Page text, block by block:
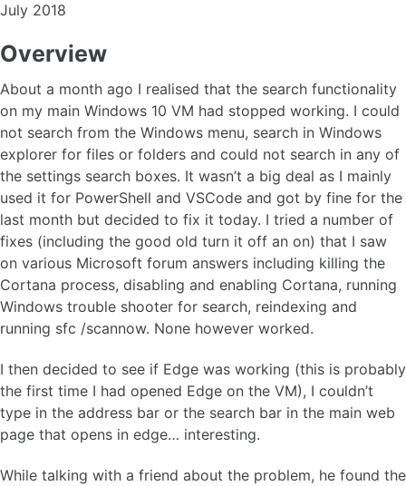
July 2018
Overview
About a month ago I realised that the search functionality
on my main Windows 10 VM had stopped working. I could
not search from the Windows menu, search in Windows
explorer for files or folders and could not search in any of
the settings search boxes. It wasn’t a big deal as I mainly
used it for PowerShell and VSCode and got by fine for the
last month but decided to fix it today. I tried a number of
fixes (including the good old turn it off an on) that I saw
on various Microsoft forum answers including killing the
Cortana process, disabling and enabling Cortana, running
Windows trouble shooter for search, reindexing and
running sfc /scannow. None however worked.
I then decided to see if Edge was working (this is probably
the first time I had opened Edge on the VM), I couldn’t
type in the address bar or the search bar in the main web
page that opens in edge… interesting.
While talking with a friend about the problem, he found the